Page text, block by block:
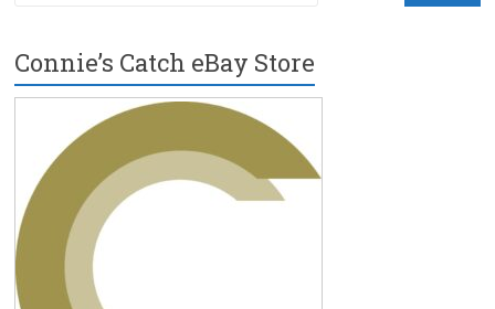
Connie’s Catch eBay Store